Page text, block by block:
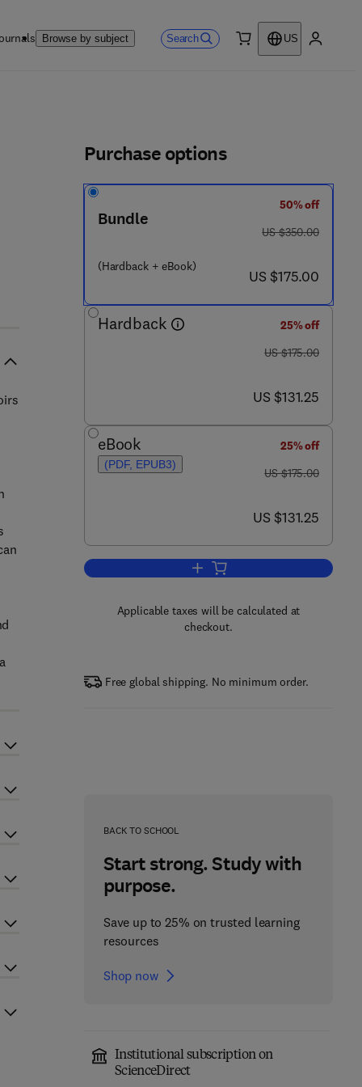
Browse by subject Search
US
Purchase options
Bundle
(Hardback + eBook)
50% off
was US $350.00
US $350.00
now US $175.00
US $175.00
Hardback
25% off
was US $175.00
US $175.00
now US $131.25
US $131.25
eBook
(PDF, EPUB3)
25% off
was US $175.00
US $175.00
now US $131.25
US $131.25
Add to cart, Fundamentals of
Applicable taxes will be calculated at
checkout.
Free global shipping. No minimum order.
BACK TO SCHOOL
Start strong. Study with
purpose.
Save up to 25% on trusted learning
resources
Shop now
Institutional subscription on
ScienceDirect